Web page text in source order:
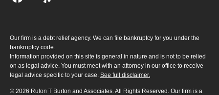
Our firm is a debt relief agency. We can file bankruptcy for you under the
bankruptcy code.
Information provided on this site is general in nature and is not to be relied
on as legal advice. You must meet with an attorney in our office to receive
legal advice specific to your case. See full disclaimer.
© 2026 Rulon T Burton and Associates. All Rights Reserved. Our firm is a